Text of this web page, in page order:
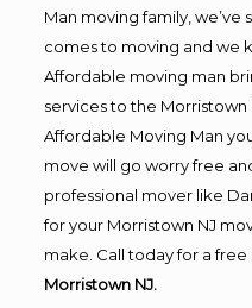
Man moving family,
comes to moving and we
Affordable moving man
services to the Morristown
Affordable Moving Man
move will go worry free
professional mover like
for your Morristown NJ
make. Call today for a free
Morristown NJ.